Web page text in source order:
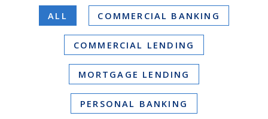
ALL COMMERCIAL BANKING
COMMERCIAL LENDING
MORTGAGE LENDING
PERSONAL BANKING